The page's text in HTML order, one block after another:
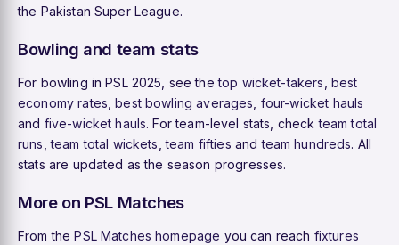
the Pakistan Super League.
Bowling and team stats
For bowling in PSL 2025, see thetop wicket-takers best
economy rates ,best bowling averages four-wicket hauls
and five-wicket hauls. For team-level stats, checkteam total
runs ,team total wickets ,team fifties andteam hundreds. All
stats are updated as the season progresses.
More on PSL Matches
From thePSL Matches homepage you can reach fixtures